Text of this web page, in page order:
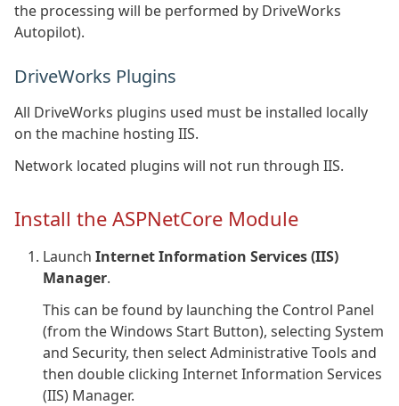
the processing will be performed by DriveWorks
Autopilot).
DriveWorks Plugins
All DriveWorks plugins used must be installed locally
on the machine hosting IIS.
Network located plugins will not run through IIS.
Install the ASPNetCore Module
Launch Internet Information Services (IIS)
Manager.
This can be found by launching the Control Panel
(from the Windows Start Button), selecting System
and Security, then select Administrative Tools and
then double clicking Internet Information Services
(IIS) Manager.